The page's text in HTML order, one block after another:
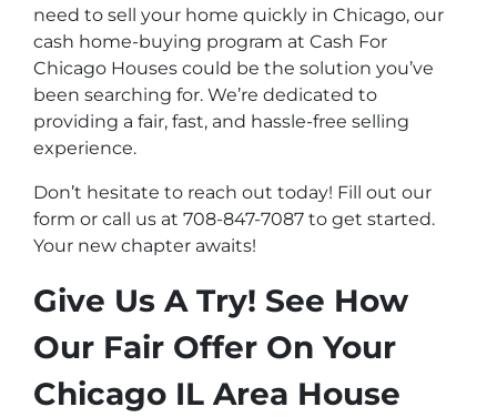
need to sell your home quickly in Chicago, our
cash home-buying program at Cash For
Chicago Houses could be the solution you’ve
been searching for. We’re dedicated to
providing a fair, fast, and hassle-free selling
experience.
Don’t hesitate to reach out today! Fill out our
form or call us at 708-847-7087 to get started.
Your new chapter awaits!
Give Us A Try! See How
Our Fair Offer On Your
Chicago IL Area House